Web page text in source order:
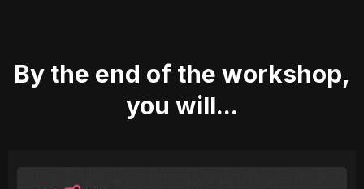
By the end of the workshop,
you will...